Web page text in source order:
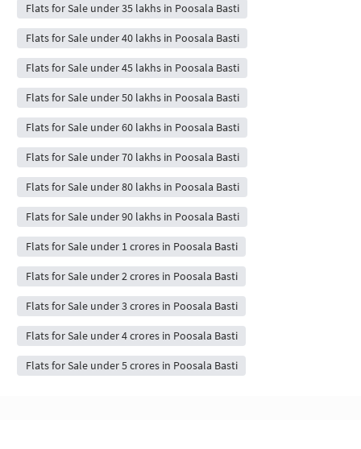
Flats for Sale under 35 lakhs in Poosala Basti
Flats for Sale under 40 lakhs in Poosala Basti
Flats for Sale under 45 lakhs in Poosala Basti
Flats for Sale under 50 lakhs in Poosala Basti
Flats for Sale under 60 lakhs in Poosala Basti
Flats for Sale under 70 lakhs in Poosala Basti
Flats for Sale under 80 lakhs in Poosala Basti
Flats for Sale under 90 lakhs in Poosala Basti
Flats for Sale under 1 crores in Poosala Basti
Flats for Sale under 2 crores in Poosala Basti
Flats for Sale under 3 crores in Poosala Basti
Flats for Sale under 4 crores in Poosala Basti
Flats for Sale under 5 crores in Poosala Basti